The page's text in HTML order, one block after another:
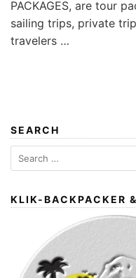
PACKAGES, are tour
sailing trips, private
travelers …
SEARCH
Search
for:
KLIK-BACKPACKER